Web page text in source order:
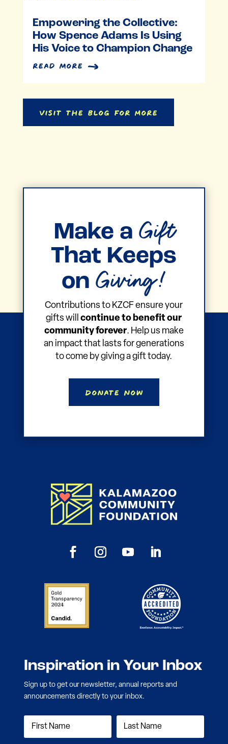
Empowering the Collective:
How Spence Adams Is Using
His Voice to Champion Change
read more
Visit the Blog for More
Make a Gift
That Keeps
on Giving!
Contributions to KZCF ensure your
gifts willcontinue to benefit our
community forever. Help us make
an impact that lasts for generations
to come by giving a gift today.
Donate Now
Inspiration in Your Inbox
Sign up to get our newsletter, annual reports and
announcements directly to your inbox.